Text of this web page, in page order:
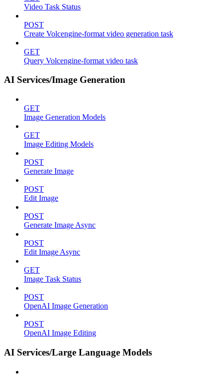
Video Task Status
POST
Create Volcengine-format video generation task
GET
Query Volcengine-format video task
AI Services/Image Generation
GET
Image Generation Models
GET
Image Editing Models
POST
Generate Image
POST
Edit Image
POST
Generate Image Async
POST
Edit Image Async
GET
Image Task Status
POST
OpenAI Image Generation
POST
OpenAI Image Editing
AI Services/Large Language Models